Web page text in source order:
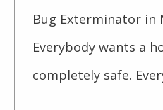
Bug Exterminator in
Everybody wants a
completely safe.